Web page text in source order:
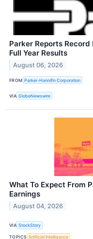
Parker Reports
Full Year Results
August 06, 2026
FROM Parker-Hannifin Corporation
VIA GlobeNewswire
What To Expect From
Earnings
August 04, 2026
VIA StockStory
TOPICS Artificial Intelligence